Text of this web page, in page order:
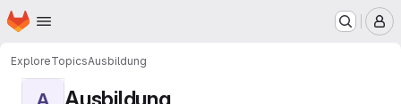
Skip to main content
Homepage
ExploreTopicsAusbildung
A